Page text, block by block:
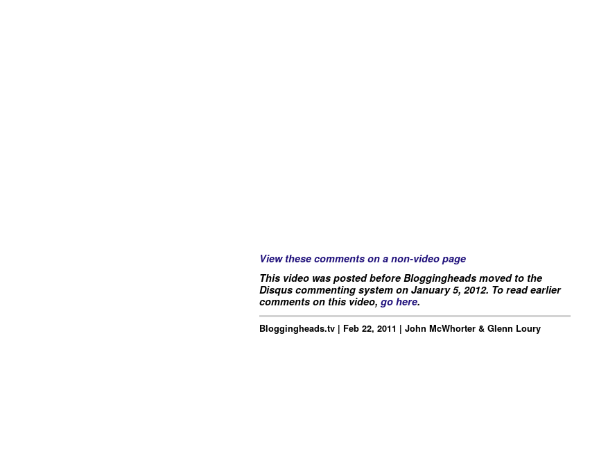
View these comments on a non-video page
This video was posted before Bloggingheads moved to the
Disqus commenting system on January 5, 2012. To read earlier
comments on this video, go here.
Bloggingheads.tv | Feb 22, 2011 | John McWhorter & Glenn Loury